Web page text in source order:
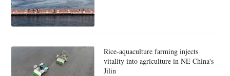
Rice-aquaculture farming injects
vitality into agriculture in NE China's
Jilin